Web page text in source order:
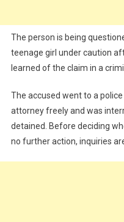
The person is being
teenage girl under caution
learned of the claim in a
The accused went to a
attorney freely and was
detained. Before deciding
no further action, inquiries